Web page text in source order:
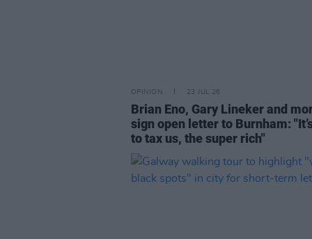
OPINION 23 JUL 26
Brian Eno, Gary Lineker and
sign open letter to Burnham:
to tax us, the super rich"